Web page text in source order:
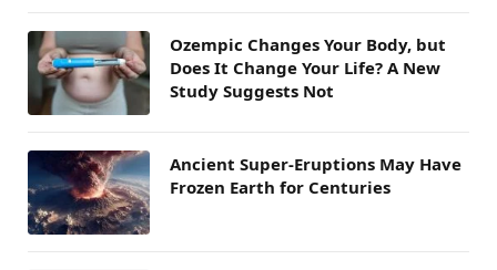
Ozempic Changes Your Body, but
Does It Change Your Life? A New
Study Suggests Not
Ancient Super-Eruptions May Have
Frozen Earth for Centuries